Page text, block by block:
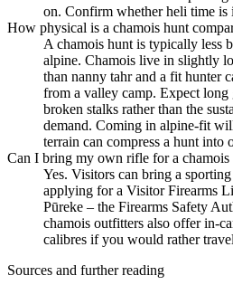
on. Confirm whether heli time is
How physical is a chamois hunt
A chamois hunt is typically less
alpine. Chamois live in slightly
than nanny tahr and a fit hunter
from a valley camp. Expect long
broken stalks rather than the
demand. Coming in alpine-fit
terrain can compress a hunt into
Can I bring my own rifle for a chamois
Yes. Visitors can bring a
applying for a Visitor Firearms
Pūreke – the Firearms Safety
chamois outfitters also offer in-
calibres if you would rather
Sources and further reading